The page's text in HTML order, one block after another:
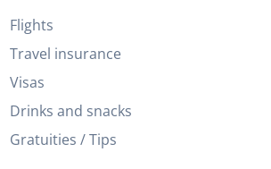
Flights
Travel insurance
Visas
Drinks and snacks
Gratuities / Tips